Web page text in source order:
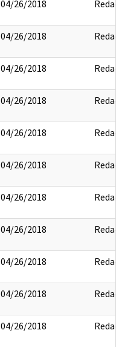
04/26/2018 Redact
04/26/2018 Redact
04/26/2018 Redact
04/26/2018 Redact
04/26/2018 Redact
04/26/2018 Redact
04/26/2018 Redact
04/26/2018 Redact
04/26/2018 Redact
04/26/2018 Redact
04/26/2018 Redact